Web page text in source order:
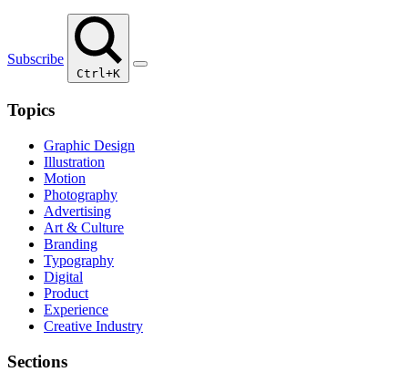
Subscribe
Ctrl+K
Topics
Graphic Design
Illustration
Motion
Photography
Advertising
Art & Culture
Branding
Typography
Digital
Product
Experience
Creative Industry
Sections